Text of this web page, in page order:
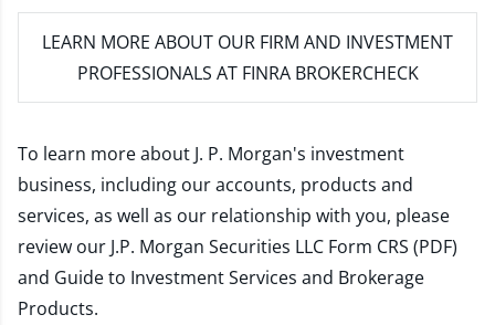
LEARN MORE ABOUT OUR FIRM AND INVESTMENT
PROFESSIONALS AT FINRA BROKERCHECK
To learn more about J. P. Morgan's investment
business, including our accounts, products and
services, as well as our relationship with you, please
review our J.P. Morgan Securities LLC Form CRS (PDF)
and Guide to Investment Services and Brokerage
Products.